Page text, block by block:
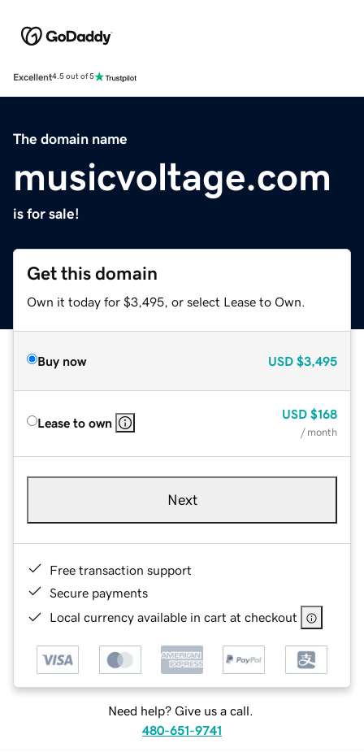
Excellent4.5 out of 5
The domain name
musicvoltage.com
is for sale!
Get this domain
Own it today for $3,495, or select Lease to Own.
Buy now USD $3,495
Lease to own
USD $168
/ month
Next
Free transaction support
Secure payments
Local currency available in cart at checkout
Need help? Give us a call.
480-651-9741